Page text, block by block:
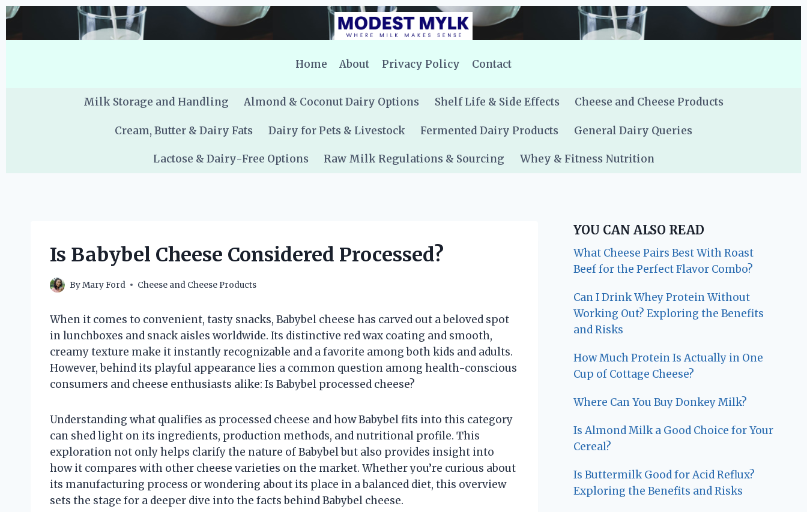
Skip
Home
About Privacy Policy Contact
Milk Storage and Handling Almond & Coconut Dairy Options Shelf Life & Side Effects Cheese and Cheese Products
Cream, Butter & Dairy Fats Dairy for Pets & Livestock Fermented Dairy Products General Dairy Queries
Lactose & Dairy-Free Options Raw Milk Regulations & Sourcing Whey & Fitness Nutrition
Is Babybel Cheese Considered Processed?
ByMary Ford Cheese and Cheese Products
When it comes to convenient, tasty snacks, Babybel cheese has carved out a beloved spot
in lunchboxes and snack aisles worldwide. Its distinctive red wax coating and smooth,
creamy texture make it instantly recognizable and a favorite among both kids and adults.
However, behind its playful appearance lies a common question among health-conscious
consumers and cheese enthusiasts alike: Is Babybel processed cheese?
Understanding what qualifies as processed cheese and how Babybel fits into this category
can shed light on its ingredients, production methods, and nutritional profile. This
exploration not only helps clarify the nature of Babybel but also provides insight into
how it compares with other cheese varieties on the market. Whether you’re curious about
its manufacturing process or wondering about its place in a balanced diet, this overview
sets the stage for a deeper dive into the facts behind Babybel cheese.
YOU CAN ALSO READ
What Cheese Pairs Best With Roast
Beef for the Perfect Flavor Combo?
Can I Drink Whey Protein Without
Working Out? Exploring the Benefits
and Risks
How Much Protein Is Actually in One
Cup of Cottage Cheese?
Where Can You Buy Donkey Milk?
Is Almond Milk a Good Choice for Your
Cereal?
Is Buttermilk Good for Acid Reflux?
Exploring the Benefits and Risks